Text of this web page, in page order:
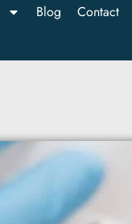
Blog Contact